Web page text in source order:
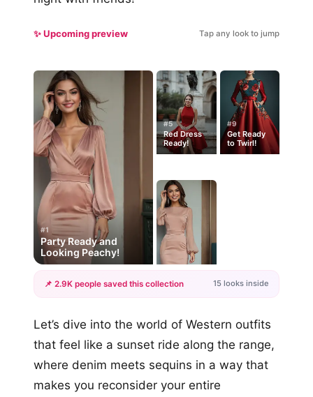
✨ Upcoming preview Tap any look to jump
#1
Party Ready and
Looking Peachy!
#5
Red Dress
Ready!
#9
Get Ready
to Twirl!
+12
📌 2.9K people saved this collection 15 looks inside
Let’s dive into the world of Western outfits
that feel like a sunset ride along the range,
where denim meets sequins in a way that
makes you reconsider your entire